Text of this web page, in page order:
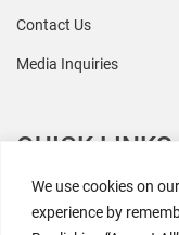
We use cookies on
experience by
Contact Us
Media Inquiries
QUICK LINKS
All Research